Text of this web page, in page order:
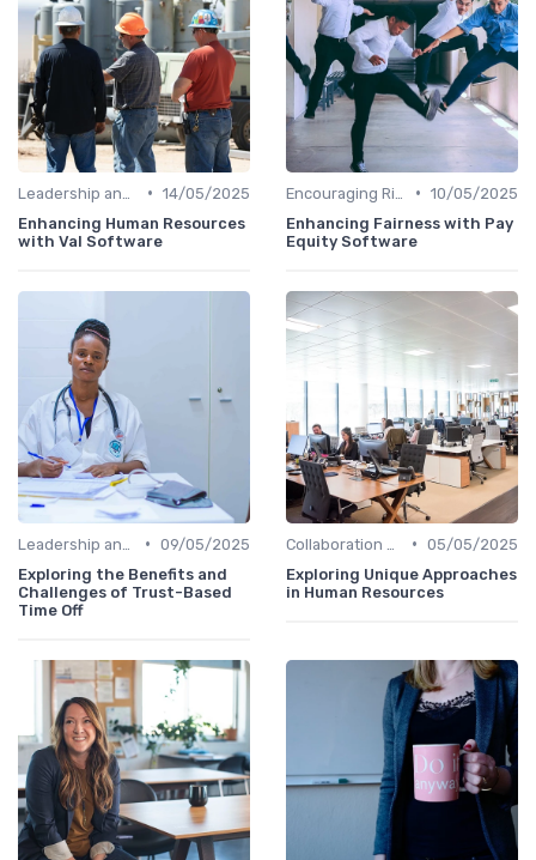
• 14/05/2025
Enhancing Human Resources
with Val Software
• 10/05/2025
Enhancing Fairness with Pay
Equity Software
• 09/05/2025
Exploring the Benefits and
Challenges of Trust-Based
Time Off
• 05/05/2025
Exploring Unique Approaches
in Human Resources